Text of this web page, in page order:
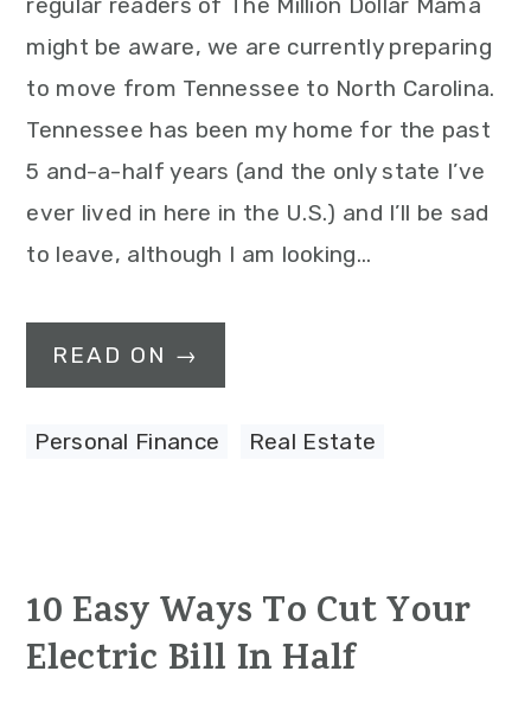
might be aware, we are currently preparing
to move from Tennessee to North Carolina.
Tennessee has been my home for the past
5 and-a-half years (and the only state I’ve
ever lived in here in the U.S.) and I’ll be sad
to leave, although I am looking…
READ ON →
Personal Finance Real Estate
10 Easy Ways To Cut Your
Electric Bill In Half